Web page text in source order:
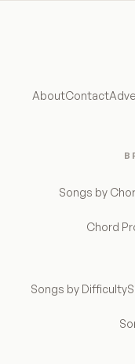
AboutContact
Songs by
Chord
Songs by Difficulty